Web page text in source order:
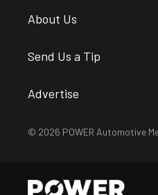
About Us
Send Us a Tip
Advertise
© 2026 POWER Automotive